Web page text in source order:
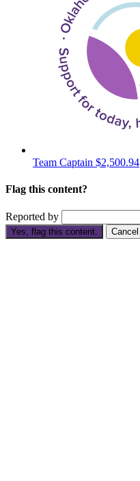
Team Captain $2,500.94
Flag this content?
Reported by
Yes, flag this content. Cancel